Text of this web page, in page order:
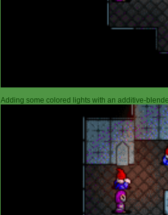
Adding some colored lights with an additive-